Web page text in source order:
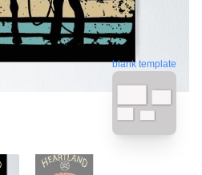
blank template